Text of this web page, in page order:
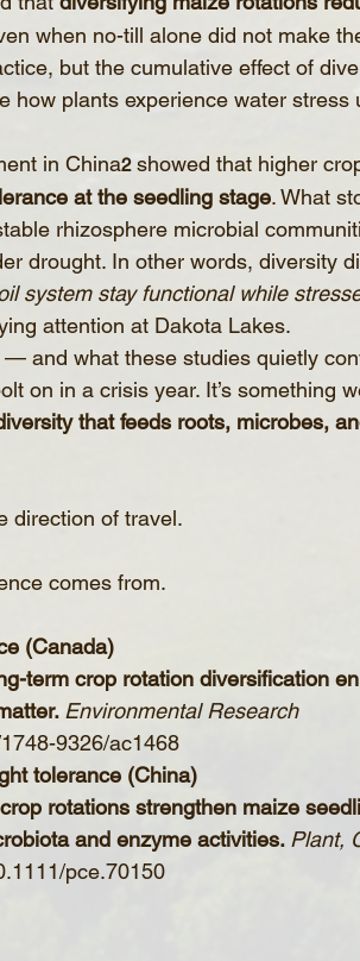
when no-till alone did not make
but the cumulative effect of
how plants experience water stress
in China2 showed that higher
at the seedling stage. What
rhizosphere microbial
drought. In other words, diversity
system stay functional while
attention at Dakota Lakes.
— and what these studies quietly
on in a crisis year. It’s something
that feeds roots, microbes,
direction of travel.
comes from.
(Canada)
term crop rotation diversification
Environmental Research
9326/ac1468
tolerance (China)
rotations strengthen maize
and enzyme activities. Plant,
pce.70150